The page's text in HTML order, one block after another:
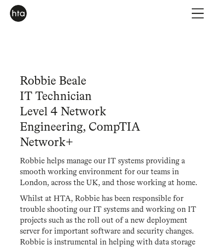
Robbie Beale
IT Technician
Level 4 Network
Engineering, CompTIA
Network+
Robbie helps manage our IT systems providing a
smooth working environment for our teams in
London, across the UK, and those working at home.
Whilst at HTA, Robbie has been responsible for
trouble shooting our IT systems and working on IT
projects such as the roll out of a new deployment
server for important software and security changes.
Robbie is instrumental in helping with data storage